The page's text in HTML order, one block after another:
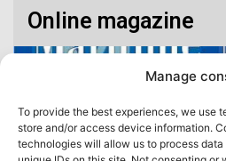
Manage
To provide the best experiences, we use
store and/or access device information.
technologies will allow us to process
Online magazine